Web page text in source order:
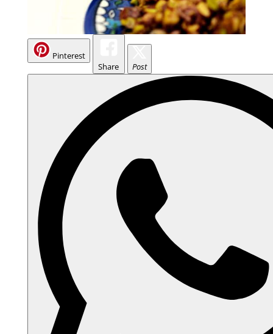
Pinterest
Share
Post